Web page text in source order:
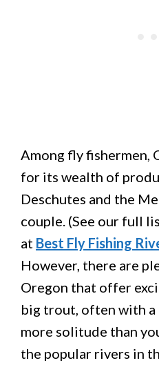
Among fly fishermen,
for its wealth of
Deschutes and the
couple. (See our full
at Best Fly Fishing
However, there are
Oregon that offer
big trout, often with a
more solitude than
the popular rivers in